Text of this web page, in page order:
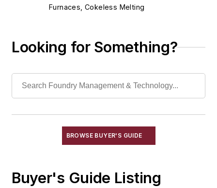
Furnaces, Cokeless Melting
Furnaces, Cupolas
Furnaces, Dross Reclaiming
Furnaces, Electric Resistance
Furnaces, Gas-Fired
Furnaces, Holding, Low Energy
Furnaces, Malleablizing
Looking for Something?
BROWSE BUYER'S GUIDE
Buyer's Guide Listing